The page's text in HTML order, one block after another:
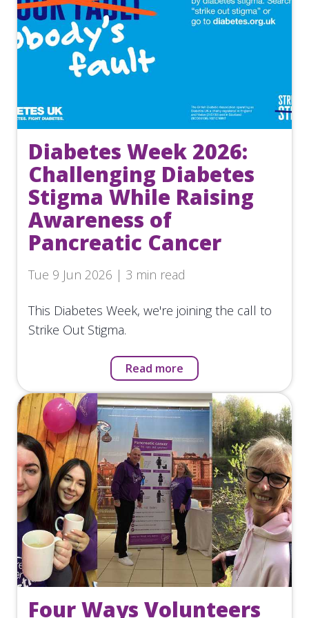
Diabetes Week 2026:
Challenging Diabetes
Stigma While Raising
Awareness of
Pancreatic Cancer
Tue 9 Jun 2026 | 3 min read
This Diabetes Week, we're joining the call to
Strike Out Stigma.
Read more
Four Ways Volunteers